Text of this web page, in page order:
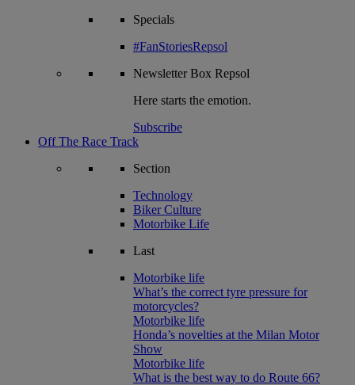
Specials
#FanStoriesRepsol
NewsletterBox Repsol
Here starts the emotion.
Subscribe
Off The Race Track
Section
Technology
Biker Culture
Motorbike Life
Last
Motorbike life
What’s the correct tyre pressure for
motorcycles?
Motorbike life
Honda’s novelties at the Milan Motor
Show
Motorbike life
What is the best way to do Route 66?